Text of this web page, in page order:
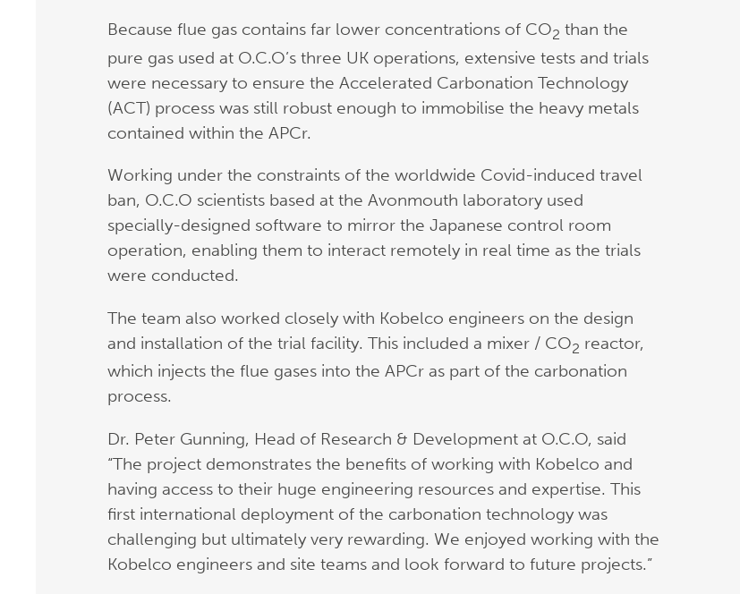
Because flue gas contains far lower concentrations of CO2 than the
pure gas used at O.C.O’s three UK operations, extensive tests and trials
were necessary to ensure the Accelerated Carbonation Technology
(ACT) process was still robust enough to immobilise the heavy metals
contained within the APCr.
Working under the constraints of the worldwide Covid-induced travel
ban, O.C.O scientists based at the Avonmouth laboratory used
specially-designed software to mirror the Japanese control room
operation, enabling them to interact remotely in real time as the trials
were conducted.
The team also worked closely with Kobelco engineers on the design
and installation of the trial facility. This included a mixer / CO2 reactor,
which injects the flue gases into the APCr as part of the carbonation
process.
Dr. Peter Gunning, Head of Research & Development at O.C.O, said
“The project demonstrates the benefits of working with Kobelco and
having access to their huge engineering resources and expertise. This
first international deployment of the carbonation technology was
challenging but ultimately very rewarding. We enjoyed working with the
Kobelco engineers and site teams and look forward to future projects.”